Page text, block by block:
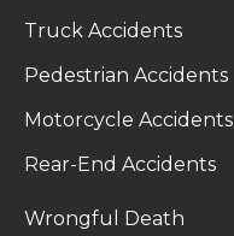
Truck Accidents
Pedestrian Accidents
Motorcycle Accidents
Rear-End Accidents
Wrongful Death